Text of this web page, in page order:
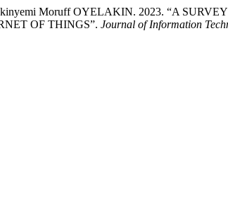
Moruff OYELAKIN. 2023. “A
OF THINGS”. Journal of Information